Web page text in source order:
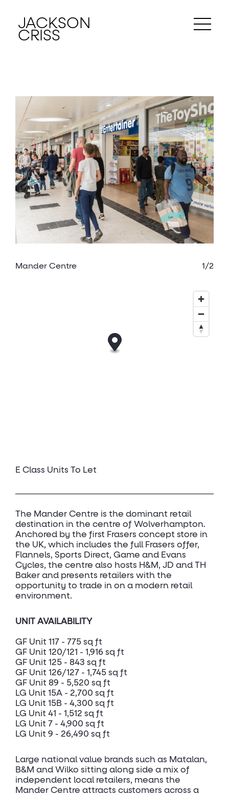
JACKSON
CRISS
Mander Centre 1/2
E Class Units To Let
The Mander Centre is the dominant retail
destination in the centre of Wolverhampton.
Anchored by the first Frasers concept store in
the UK, which includes the full Frasers offer,
Flannels, Sports Direct, Game and Evans
Cycles, the centre also hosts H&M, JD and TH
Baker and presents retailers with the
opportunity to trade in on a modern retail
environment.
UNIT AVAILABILITY
GF Unit 117 - 775 sq ft
GF Unit 120/121 - 1,916 sq ft
GF Unit 125 - 843 sq ft
GF Unit 126/127 - 1,745 sq ft
GF Unit 89 - 5,520 sq ft
LG Unit 15A - 2,700 sq ft
LG Unit 15B - 4,300 sq ft
LG Unit 41 - 1,512 sq ft
LG Unit 7 - 4,900 sq ft
LG Unit 9 - 26,490 sq ft
Large national value brands such as Matalan,
B&M and Wilko sitting along side a mix of
independent local retailers, means the
Mander Centre attracts customers across a